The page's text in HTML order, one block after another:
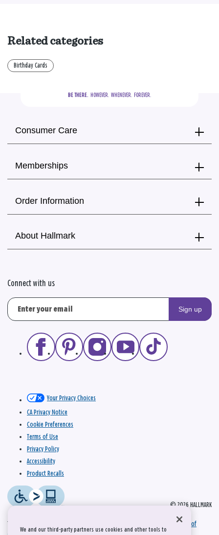
Related categories
Birthday Cards
BE THERE.
  HOWEVER.  WHENEVER.  FOREVER.
Consumer Care
Memberships
Order Information
About Hallmark
Connect with us
Sign up
© 2026 HALLMARK
Your Privacy Choices
CA Privacy Notice
Cookie Preferences
Terms of Use
Privacy Policy
Accessibility
Product Recalls
This site is protected by reCAPTCHA and the Google
Terms of
We and our third-party partners use cookies and other tools to